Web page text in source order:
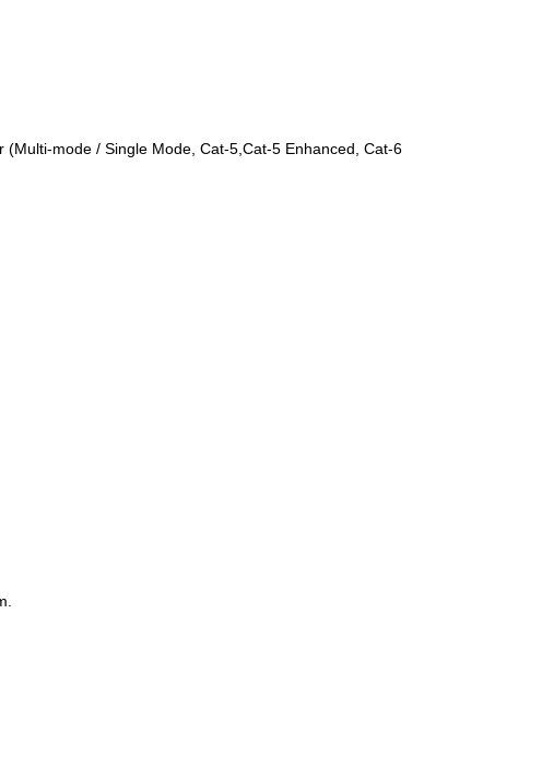
(Multi-mode / Single Mode, Cat-5,Cat-5 Enhanced, Cat-6